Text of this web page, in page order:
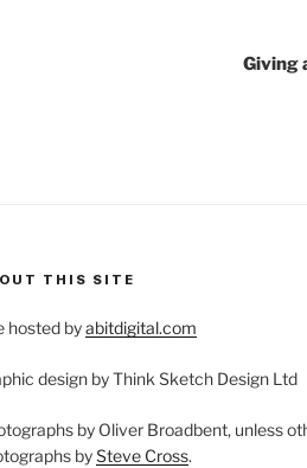
Giving
THIS SITE
hosted byabitdigital.com
design by Think Sketch Design Ltd
by Oliver Broadbent, unless
bySteve Cross.